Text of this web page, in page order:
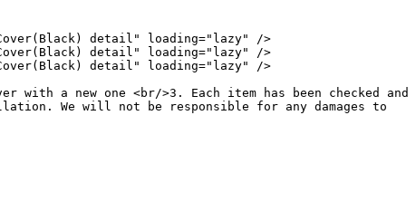
detail" loading="lazy" />
detail" loading="lazy" />
detail" loading="lazy" />
with a new one <br/>3. Each item has been checked and
We will not be responsible for any damages to